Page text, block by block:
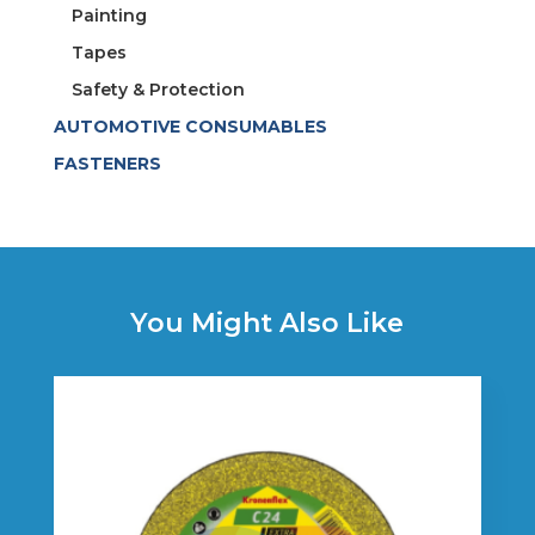
Painting
Tapes
Safety & Protection
AUTOMOTIVE CONSUMABLES
FASTENERS
You Might Also Like